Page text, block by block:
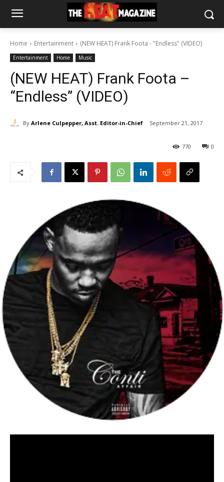
Home Entertainment (NEW HEAT) Frank Foota - "Endless" (VIDEO)
Entertainment Home Music
(NEW HEAT) Frank Foota –
“Endless” (VIDEO)
By Arlene Culpepper, Asst. Editor-in-Chief September 21, 2017
0
770